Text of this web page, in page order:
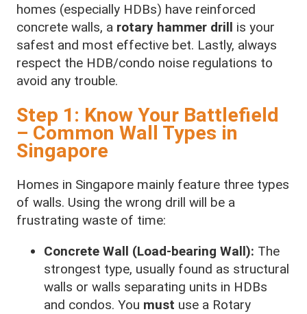
homes (especially HDBs) have reinforced
concrete walls, a rotary hammer drill is your
safest and most effective bet. Lastly, always
respect the HDB/condo noise regulations to
avoid any trouble.
Step 1: Know Your Battlefield
– Common Wall Types in
Singapore
Homes in Singapore mainly feature three types
of walls. Using the wrong drill will be a
frustrating waste of time:
Concrete Wall (Load-bearing Wall): The
strongest type, usually found as structural
walls or walls separating units in HDBs
and condos. You must use a Rotary